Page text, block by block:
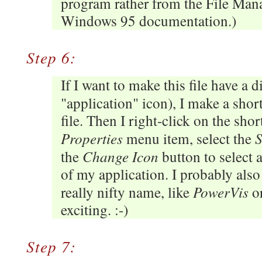
Windows 95 documentation.)
Step 6:
If I want to make this file have a
"application" icon), I make a
file. Then I right-click on the
Properties menu item, select the
the Change Icon button to select
of my application. I probably
really nifty name, like PowerVis
exciting. :-)
Step 7: